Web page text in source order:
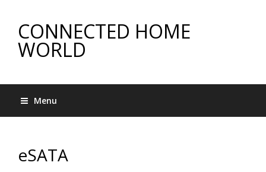
CONNECTED HOME
WORLD
Menu
eSATA